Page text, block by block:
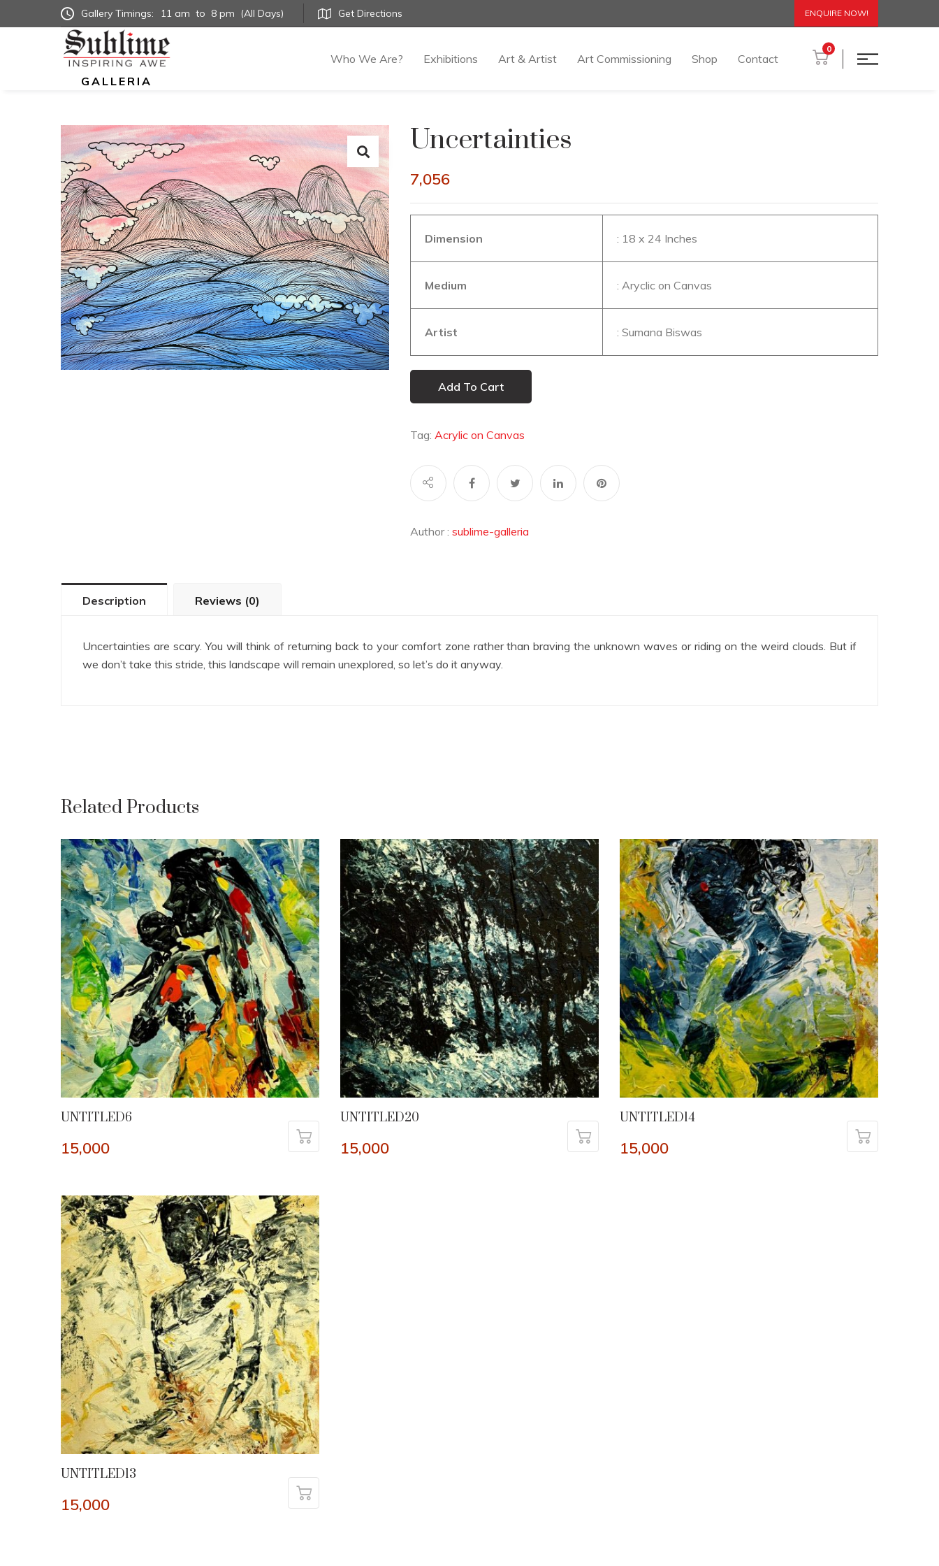
Gallery Timings: 11 am to 8 pm (All Days) Get Directions ENQUIRE NOW!
GALLERIA
Who We Are? Exhibitions Art & Artist Art Commissioning Shop Contact
0
Uncertainties
7,056
Dimension : 18 x 24 Inches
Medium : Aryclic on Canvas
Artist : Sumana Biswas
Add To Cart
Tag: Acrylic on Canvas
Author : sublime-galleria
Description Reviews (0)
Uncertainties are scary. You will think of returning back to your comfort zone rather than braving the unknown waves or riding on the weird clouds. But if
we don’t take this stride, this landscape will remain unexplored, so let’s do it anyway.
Related Products
UNTITLED6
15,000
UNTITLED20
15,000
UNTITLED14
15,000
UNTITLED13
15,000